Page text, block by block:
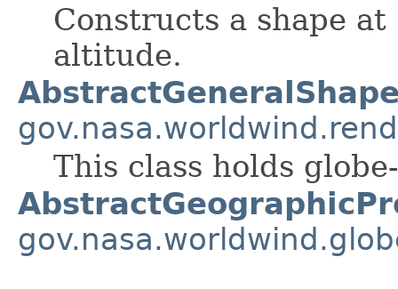
Constructs a shape
altitude.
This class holds